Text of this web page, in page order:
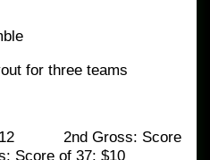
for three teams
$12 2nd Gross: Score
of 37: $10